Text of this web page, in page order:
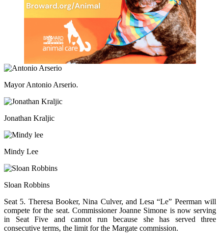
Mayor Antonio Arserio.
Jonathan Kraljic
Mindy Lee
Sloan Robbins
Seat 5. Theresa Booker, Nina Culver, and Lesa “Le” Peerman will
compete for the seat. Commissioner Joanne Simone is now serving
in Seat Five and cannot run because she has served three
consecutive terms, the limit for the Margate commission.